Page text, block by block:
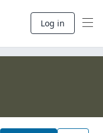
Log in